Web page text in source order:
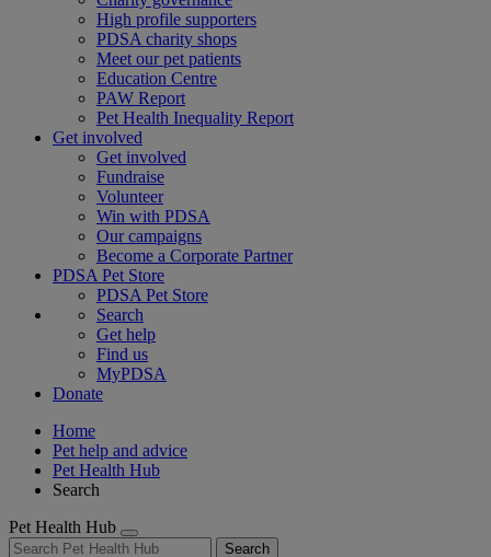
High profile supporters
PDSA charity shops
Meet our pet patients
Education Centre
PAW Report
Pet Health Inequality Report
Get involved
Get involved
Fundraise
Volunteer
Win with PDSA
Our campaigns
Become a Corporate Partner
PDSA Pet Store
PDSA Pet Store
Search
Get help
Find us
MyPDSA
Donate
Home
Pet help and advice
Pet Health Hub
Search
Pet Health Hub
Search